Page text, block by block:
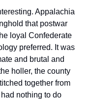
Appalachia
that postwar
loyal Confederate
preferred. It was
and brutal and
holler, the county
together from
nothing to do